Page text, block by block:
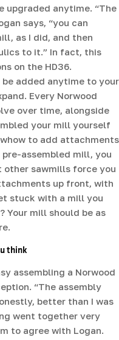
upgraded anytime. “The
says, “you can
as I did, and then
to it.” In fact, this
on the HD36.
added anytime to your
Every Norwood
over time, alongside
your mill yourself
to add attachments
pre-assembled mill, you
other sawmills force you
up front, with
stuck with a mill you
Your mill should be as
think
assembling a Norwood
“The assembly
better than I was
went together very
to agree with Logan.